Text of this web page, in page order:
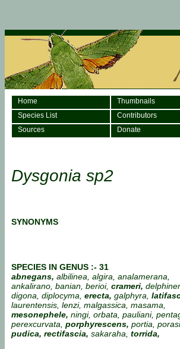
Home
Thumbnails
Species List
Contributors
Sources
Donate
Dysgonia sp2
SYNONYMS
SPECIES IN GENUS :- 31
abnegans, albilinea, algira, analamerana,
ankalirano, banian, berioi, crameri,
digona, diplocyma, erecta, galphyra,
laurentensis, lenzi, malgassica, masama,
mesonephele, ningi, orbata, pauliani,
perexcurvata, porphyrescens, portia,
pudica, rectifascia, sakaraha, torrida,